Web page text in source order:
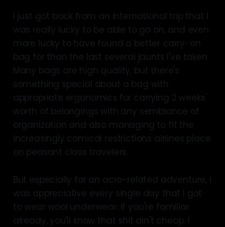
I just got back from an international trip that I
was really lucky to be able to go on, and even
more lucky to have found a better carry-on
bag for than the last several jaunts I've taken.
Many bags are high quality, but there's
something special about a bag with
appropriate ergonomics for carrying 2 weeks'
worth of belongings with any semblance of
organization and also managing to fit the
increasingly comical restrictions airlines place
on peasant class travelers.
But especially for an acro-related adventure, I
was appreciative every single day that I got
to wear wool underwear. If you're familiar
already, you'll know that shit ain't cheap. I